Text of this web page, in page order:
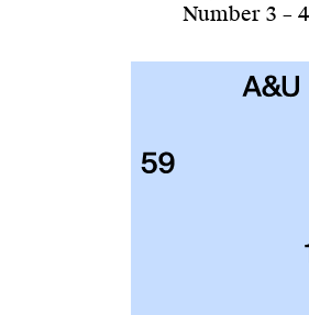
Number 3 – 4